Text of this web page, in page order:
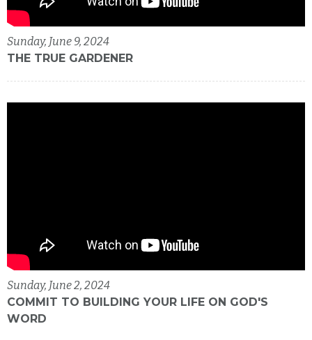
Sunday, June 9, 2024
THE TRUE GARDENER
Sunday, June 2, 2024
COMMIT TO BUILDING YOUR LIFE ON GOD'S
WORD